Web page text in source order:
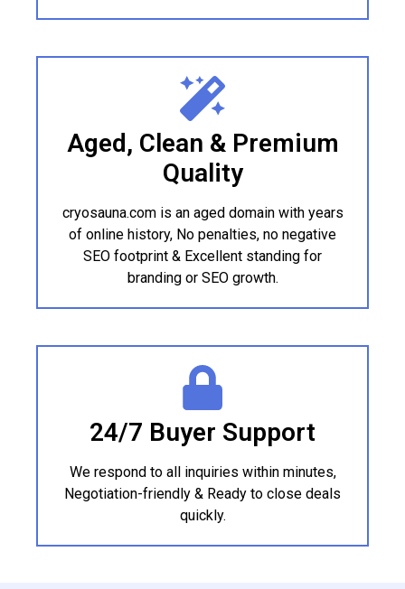
Aged, Clean & Premium
Quality
cryosauna.com is an aged domain with years
of online history, No penalties, no negative
SEO footprint & Excellent standing for
branding or SEO growth.
24/7 Buyer Support
We respond to all inquiries within minutes,
Negotiation-friendly & Ready to close deals
quickly.